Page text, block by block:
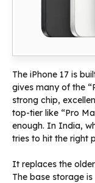
The iPhone 17 is
gives many of the
strong chip,
top-tier like “Pro
enough. In India,
tries to hit the right
It replaces the
The base storage